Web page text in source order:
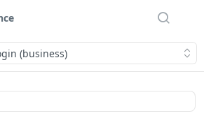
(business)